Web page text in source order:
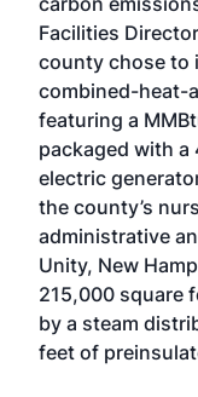
Facilities
county chose to
combined-heat-
featuring a
packaged with
electric
the county’s
administrative
Unity, New
215,000 square
by a steam
feet of